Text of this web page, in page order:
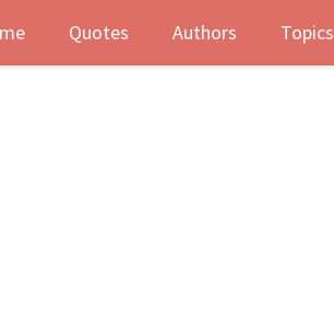
Quotes Authors Topics